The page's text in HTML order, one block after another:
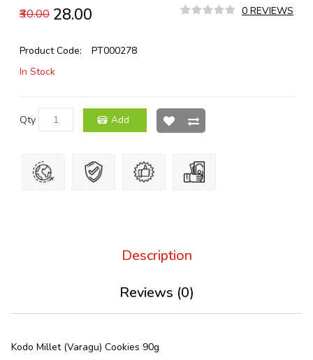
₹30.00 ₹28.00 0 REVIEWS
Product Code:
PT000278
In Stock
Qty Add
Description
Reviews (0)
Kodo Millet (Varagu) Cookies 90g